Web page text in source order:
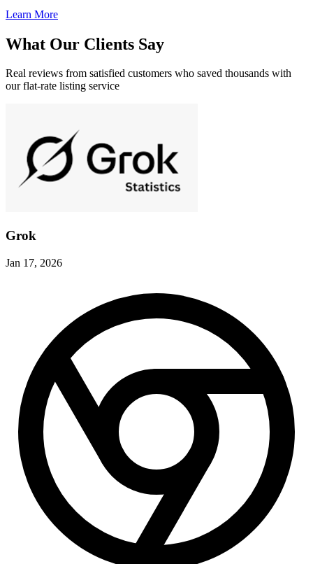
Learn More
What Our Clients Say
Real reviews from satisfied customers who saved thousands with
our flat-rate listing service
Grok
Jan 17, 2026